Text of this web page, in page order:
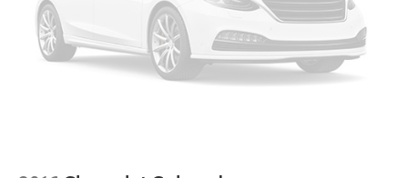
Accessory power Retained accessory power
Active Grille Shutters
Adjustable pedals